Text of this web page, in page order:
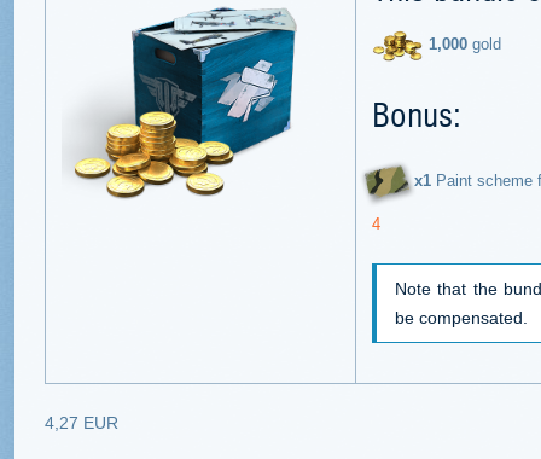
1,000 gold
Bonus:
х1 Paint scheme
4
Note that the
be compensated.
4,27 EUR